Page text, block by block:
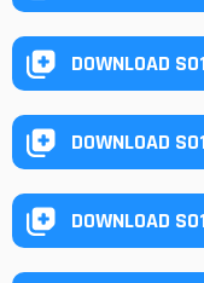
DOWNLOAD
DOWNLOAD
DOWNLOAD